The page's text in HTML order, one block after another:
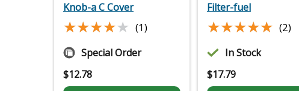
Knob-a C Cover
★★★★★
★★★★★ (1)
Special Order
$12.78
Filter-fuel
★★★★★
★★★★★ (2)
In Stock
$17.79